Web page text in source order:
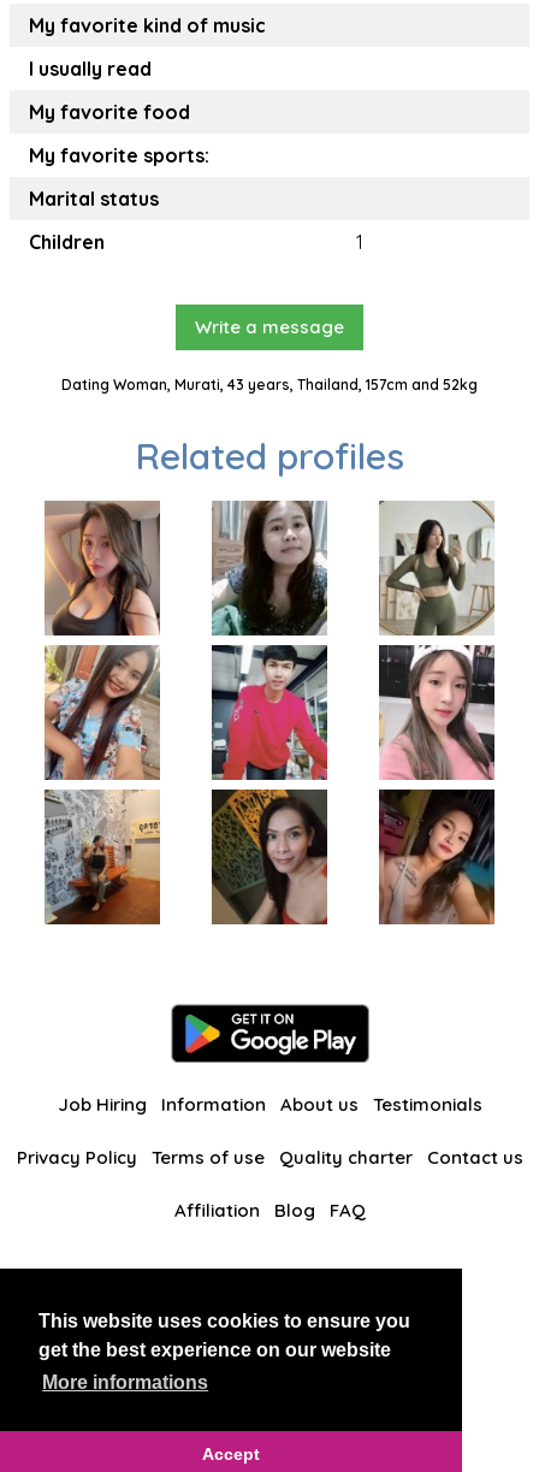
This website uses cookies to ensure you
get the best experience on our website
More informations
Accept
My favorite kind of music
I usually read
My favorite food
My favorite sports:
Marital status
Children
1
Write a message
Dating Woman, Murati, 43 years, Thailand, 157cm and 52kg
Related profiles
Job Hiring Information About us Testimonials
Privacy Policy Terms of use Quality charter Contact us
Affiliation Blog FAQ
BlackAndBeauties RussianKisses